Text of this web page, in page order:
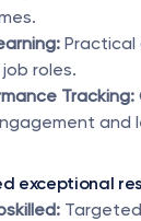
roles.
Tracking:
and
exceptional